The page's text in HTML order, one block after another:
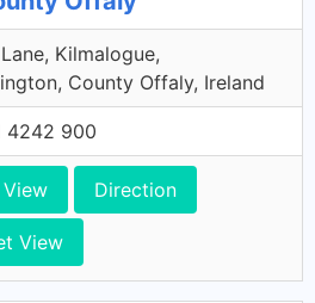
Kilmalogue,
County Offaly, Ireland
4242 900
Direction
View